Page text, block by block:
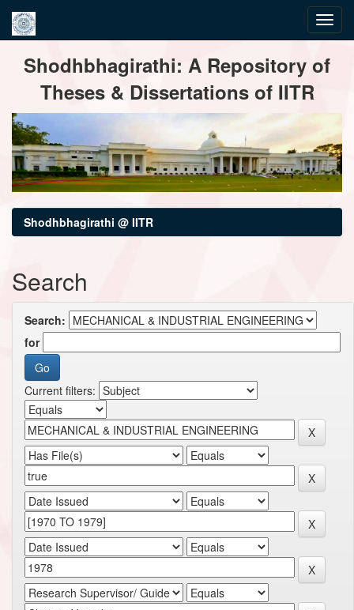
navigationShodhbhagirathi: A Repository of
Theses & Dissertations of IITR
Shodhbhagirathi @ IITR
Search
Search:
for
Current filters: